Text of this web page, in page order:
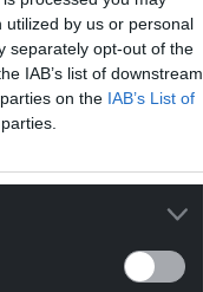
by us or personal
separately opt-out of the
IAB’s list of downstream
on the IAB’s List of